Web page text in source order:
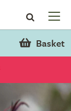
Basket